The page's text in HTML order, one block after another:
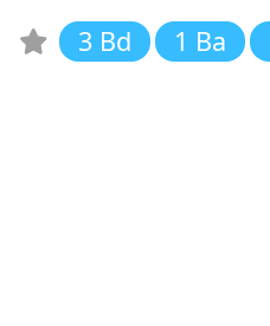
3 Bd
1 Ba